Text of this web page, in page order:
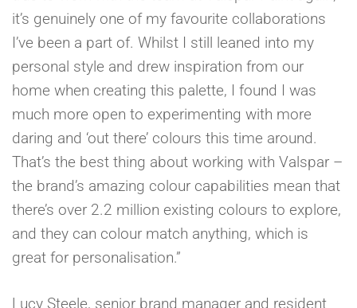
it’s genuinely one of my favourite collaborations
I’ve been a part of. Whilst I still leaned into my
personal style and drew inspiration from our
home when creating this palette, I found I was
much more open to experimenting with more
daring and ‘out there’ colours this time around.
That’s the best thing about working with Valspar –
the brand’s amazing colour capabilities mean that
there’s over 2.2 million existing colours to explore,
and they can colour match anything, which is
great for personalisation.”
Lucy Steele, senior brand manager and resident